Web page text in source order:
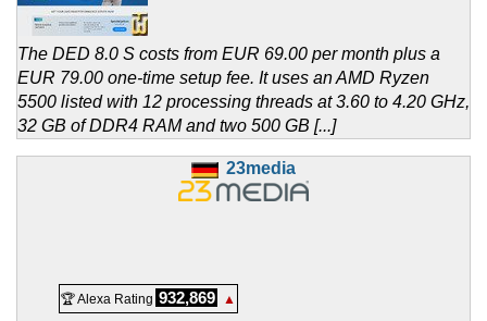
The DED 8.0 S costs from EUR 69.00 per month plus a
EUR 79.00 one-time setup fee. It uses an AMD Ryzen
5500 listed with 12 processing threads at 3.60 to 4.20 GHz,
32 GB of DDR4 RAM and two 500 GB [...]
23media
🏆 Alexa Rating 932,869 ▲